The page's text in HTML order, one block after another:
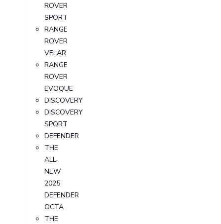
ROVER
SPORT
RANGE
ROVER
VELAR
RANGE
ROVER
EVOQUE
DISCOVERY
DISCOVERY
SPORT
DEFENDER
THE
ALL-
NEW
2025
DEFENDER
OCTA
THE